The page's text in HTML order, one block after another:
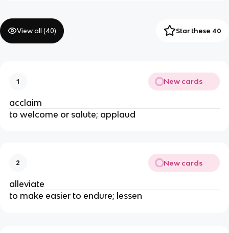
View all (40) Star these 40
1 New cards
acclaim
to welcome or salute; applaud
2 New cards
alleviate
to make easier to endure; lessen